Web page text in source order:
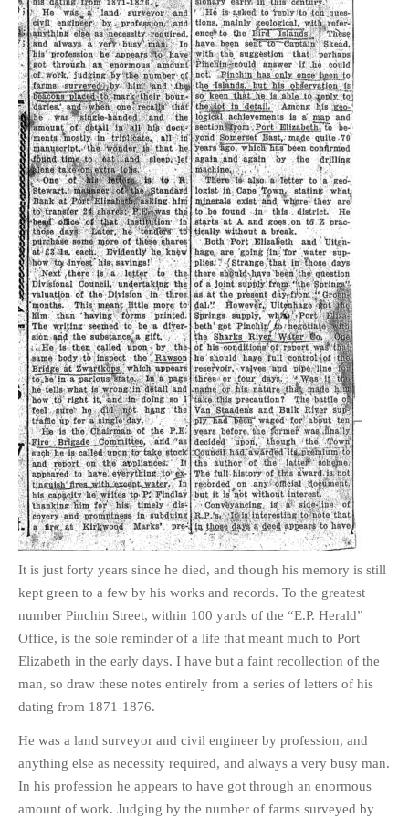
It is just forty years since he died, and though his memory is still
kept green to a few by his works and records. To the greatest
number Pinchin Street, within 100 yards of the “E.P. Herald”
Office, is the sole reminder of a life that meant much to Port
Elizabeth in the early days. I have but a faint recollection of the
man, so draw these notes entirely from a series of letters of his
dating from 1871-1876.
He was a land surveyor and civil engineer by profession, and
anything else as necessity required, and always a very busy man.
In his profession he appears to have got through an enormous
amount of work. Judging by the number of farms surveyed by